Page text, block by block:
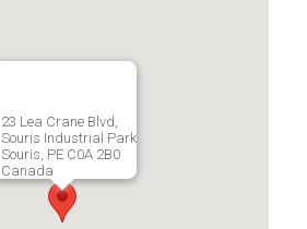
23 Lea Crane Blvd,
Souris Industrial Park
Souris, PE C0A 2B0
Canada